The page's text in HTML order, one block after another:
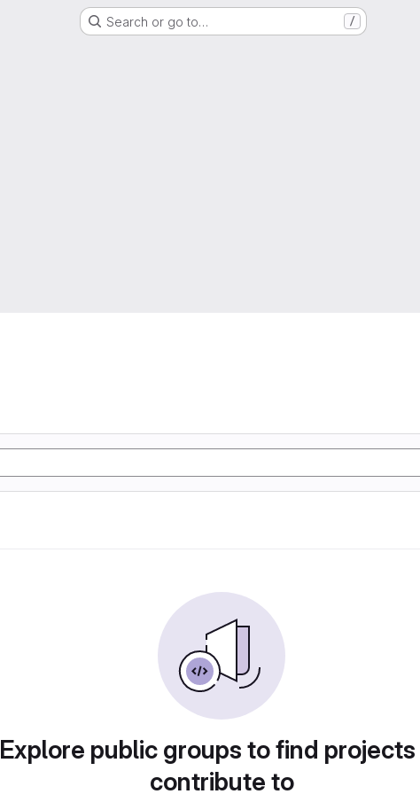
Search or go to… /
Explore public groups to find
contribute to